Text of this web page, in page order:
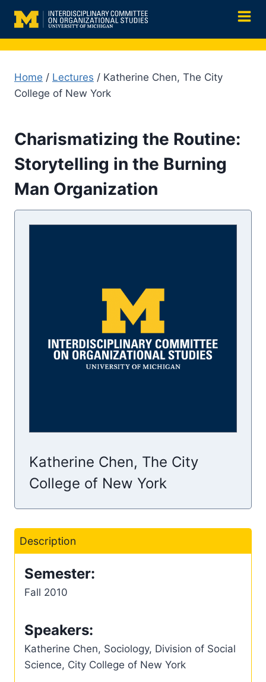
content
Home / Lectures / Katherine Chen, The City
College of New York
Charismatizing the Routine:
Storytelling in the Burning
Man Organization
Katherine Chen, The City
College of New York
Description
Semester:
Fall 2010
Speakers:
Katherine Chen, Sociology, Division of Social
Science, City College of New York